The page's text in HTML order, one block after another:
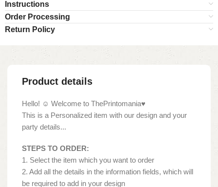
Instructions
Order Processing
Return Policy
Product details
Hello! ☺ Welcome to ThePrintomania♥
This is a Personalized item with our design and your
party details...
STEPS TO ORDER:
1. Select the item which you want to order
2. Add all the details in the information fields, which will
be required to add in your design